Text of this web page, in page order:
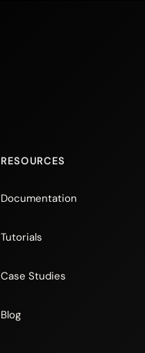
RESOURCES
Documentation
Tutorials
Case Studies
Blog